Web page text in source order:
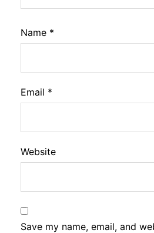
Name *
Email *
Website
Save my name, email, and